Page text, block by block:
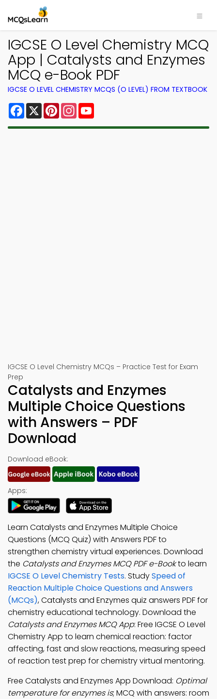
IGCSE O Level Chemistry MCQ
App | Catalysts and Enzymes
MCQ e-Book PDF
IGCSE O LEVEL CHEMISTRY MCQS (O LEVEL) FROM TEXTBOOK
Facebook
X PinterestInstagram
IGCSE O Level Chemistry MCQs – Practice Test for Exam
Prep
Catalysts and Enzymes
Multiple Choice Questions
with Answers – PDF
Download
Download eBook:
Apps:
Learn Catalysts and Enzymes Multiple Choice
Questions (MCQ Quiz) with Answers PDF to
strengthen chemistry virtual experiences. Download
the Catalysts and Enzymes MCQ PDF e-Bookto learn
IGCSE O Level Chemistry Tests. StudySpeed of
Reaction Multiple Choice Questions and Answers
(MCQs), Catalysts and Enzymes quiz answers PDF for
chemistry educational technology. Download the
Catalysts and Enzymes MCQ App: Free IGCSE O Level
Chemistry App to learn chemical reaction: factor
affecting, fast and slow reactions, measuring speed
of reaction test prep for chemistry virtual mentoring.
Free Catalysts and Enzymes App Download: Optimal
temperature for enzymes is; MCQ with answers: room